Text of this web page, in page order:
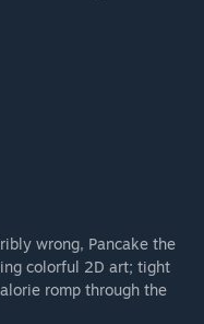
wrong, Pancake the
colorful 2D art; tight
romp through the